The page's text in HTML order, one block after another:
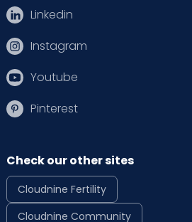
Linkedin
Instagram
Youtube
Pinterest
Check our other sites
Cloudnine Fertility
Cloudnine Community